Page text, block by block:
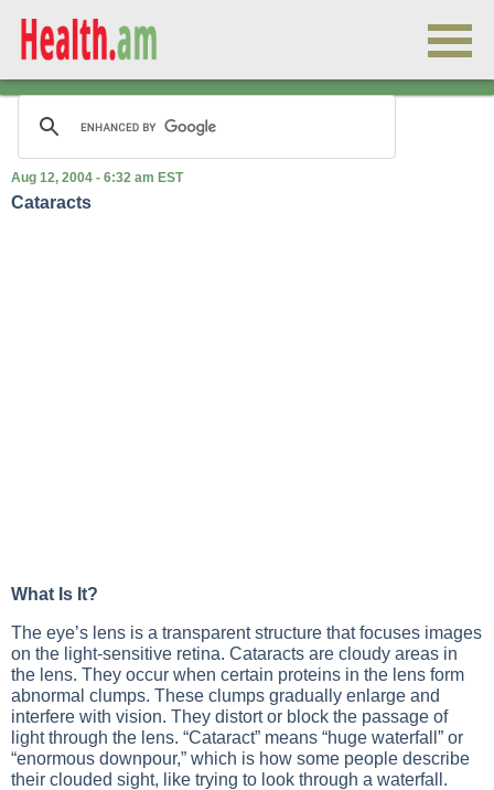
Aug 12, 2004 - 6:32 am EST
Cataracts
What Is It?
The eye’s lens is a transparent structure that focuses images
on the light-sensitive retina. Cataracts are cloudy areas in
the lens. They occur when certain proteins in the lens form
abnormal clumps. These clumps gradually enlarge and
interfere with vision. They distort or block the passage of
light through the lens. “Cataract” means “huge waterfall” or
“enormous downpour,” which is how some people describe
their clouded sight, like trying to look through a waterfall.